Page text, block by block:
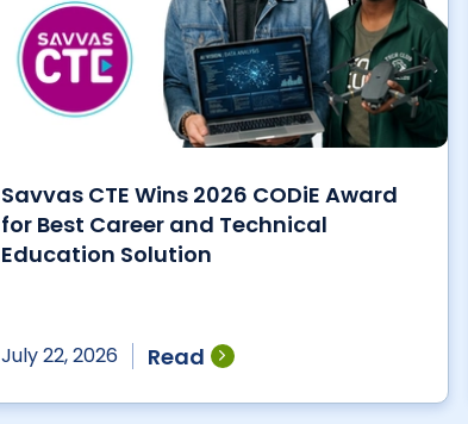
Savvas CTE Wins 2026 CODiE Award
for Best Career and Technical
Education Solution
July 22, 2026 Read